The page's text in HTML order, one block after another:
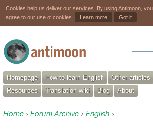
Cookies help us deliver our services. By using Antimoon, you
agree to our use of cookies.
Learn more Got it
Homepage How to learn English Other articles
Resources
Translation wiki Blog About
Home › Forum Archive › English ›